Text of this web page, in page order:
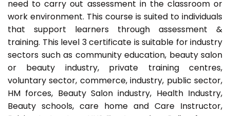
need to carry out assessment in the classroom or
work environment. This course is suited to individuals
that support learners through assessment &
training. This level 3 certificate is suitable for industry
sectors such as community education, beauty salon
or beauty industry, private training centres,
voluntary sector, commerce, industry, public sector,
HM forces, Beauty Salon industry, Health Industry,
Beauty schools, care home and Care Instructor,